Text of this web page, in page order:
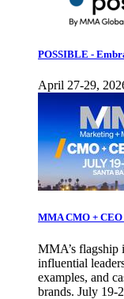
POSSIBLE -
April 27-29,
MMA CMO +
MMA’s flagship
influential
examples, and
brands. July 19-